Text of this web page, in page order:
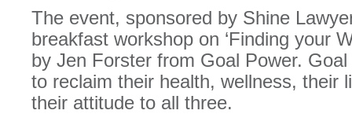
The event, sponsored by Shine
breakfast workshop on ‘Finding your
by Jen Forster from Goal Power.
to reclaim their health, wellness,
their attitude to all three.